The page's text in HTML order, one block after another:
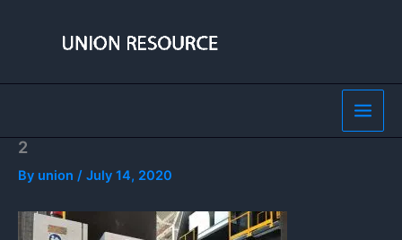
2
By union / July 14, 2020